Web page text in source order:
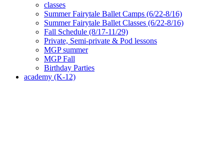
classes
Summer Fairytale Ballet Camps (6/22-8/16)
Summer Fairytale Ballet Classes (6/22-8/16)
Fall Schedule (8/17-11/29)
Private, Semi-private & Pod lessons
MGP summer
MGP Fall
Birthday Parties
academy (K-12)